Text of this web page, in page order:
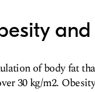
of body fat
30 kg/m2.